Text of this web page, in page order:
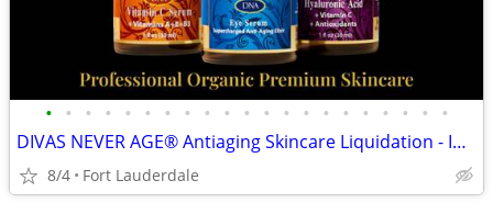
• • • • • • • • • • • • • • • • • • • • •
DIVAS NEVER AGE® Antiaging Skincare Liquidation - Individual and Bulk
8/4 Fort Lauderdale